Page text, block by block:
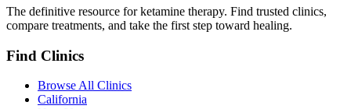
The definitive resource for ketamine therapy. Find trusted clinics,
compare treatments, and take the first step toward healing.
Find Clinics
Browse All Clinics
California